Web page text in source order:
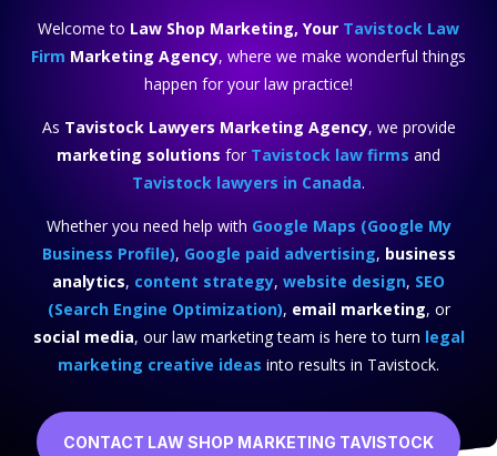
Welcome to Law Shop Marketing, Your Tavistock Law
Firm Marketing Agency, where we make wonderful things
happen for your law practice!
As Tavistock Lawyers Marketing Agency, we provide
marketing solutions for Tavistock law firms and
Tavistock lawyers in Canada.
Whether you need help with Google Maps (Google My
Business Profile), Google paid advertising, business
analytics, content strategy, website design, SEO
(Search Engine Optimization), email marketing, or
social media, our law marketing team is here to turn legal
marketing creative ideas into results in Tavistock.
CONTACT LAW SHOP MARKETING TAVISTOCK